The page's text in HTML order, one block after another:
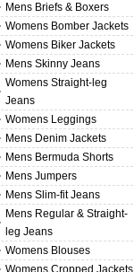
Mens Briefs & Boxers
Womens Bomber Jackets
Womens Biker Jackets
Mens Skinny Jeans
Womens Straight-leg
Jeans
Womens Leggings
Mens Denim Jackets
Mens Bermuda Shorts
Mens Jumpers
Mens Slim-fit Jeans
Mens Regular & Straight-
leg Jeans
Womens Blouses
Womens Cropped Jackets